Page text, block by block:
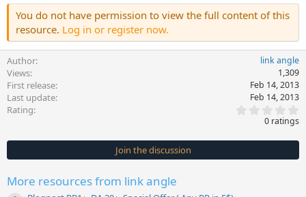
You do not have permission to view the full content of this
resource. Log in or register now.
Author link angle
Views 1,309
First release Feb 14, 2013
Last update Feb 14, 2013
Rating
0
s
t
0 ratings
Join the discussion
More resources from link angle